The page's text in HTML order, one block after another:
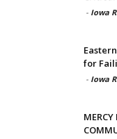
- Iowa
for
- Iowa